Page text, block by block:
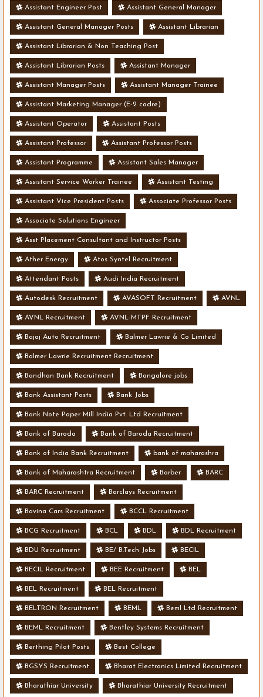
Assistant Engineer Post Assistant General Manager
Assistant General Manager Posts Assistant Librarian
Assistant Librarian & Non Teaching Post
Assistant Librarian Posts Assistant Manager
Assistant Manager Posts Assistant Manager Trainee
Assistant Marketing Manager (E-2 cadre)
Assistant Operator Assistant Posts
Assistant Professor Assistant Professor Posts
Assistant Programme Assistant Sales Manager
Assistant Service Worker Trainee Assistant Testing
Assistant Vice President Posts Associate Professor Posts
Associate Solutions Engineer
Asst Placement Consultant and Instructor Posts
Ather Energy Atos Syntel Recruitment
Attendant Posts Audi India Recruitment
Autodesk Recruitment AVASOFT Recruitment AVNL
AVNL Recruitment AVNL-MTPF Recruitment
Bajaj Auto Recruitment Balmer Lawrie & Co Limited
Balmer Lawrie Recruitment Recruitment
Bandhan Bank Recruitment Bangalore jobs
Bank Assistant Posts Bank Jobs
Bank Note Paper Mill India Pvt. Ltd Recruitment
Bank of Baroda Bank of Baroda Recruitment
Bank of India Bank Recruitment bank of maharashra
Bank of Maharashtra Recruitment Barber BARC
BARC Recruitment Barclays Recruitment
Bavina Cars Recruitment BCCL Recruitment
BCG Recruitment BCL BDL BDL Recruitment
BDU Recruitment BE/ B.Tech Jobs BECIL
BECIL Recruitment BEE Recruitment BEL
BEL Recruitment BEL Recruitment
BELTRON Recruitment BEML Beml Ltd Recruitment
BEML Recruitment Bentley Systems Recruitment
Berthing Pilot Posts Best College
BGSYS Recruitment Bharat Electronics Limited Recruitment
Bharathiar University Bharathiar University Recruitment